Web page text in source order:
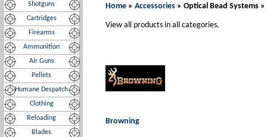
Shotguns
Cartridges
Firearms
Ammunition
Air Guns
Pellets
Humane Despatch
Clothing
Reloading
Blades
Home » Accessories » Optical Bead Systems »
View all products in all categories.
Browning